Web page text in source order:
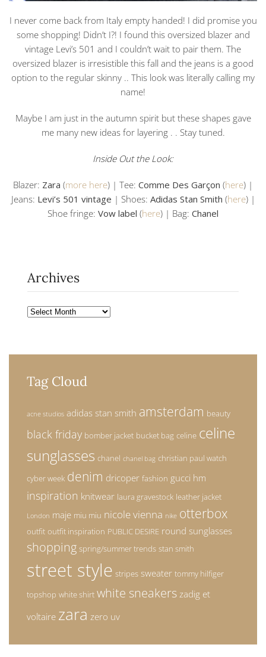
I never come back from Italy empty handed! I did promise you
some shopping! Didn’t I?! I found this oversized blazer and
vintage Levi’s 501 and I couldn’t wait to pair them. The
oversized blazer is irresistible this fall and the jeans is a good
option to the regular skinny .. This look was literally calling my
name!
Maybe I am just in the autumn spirit but these shapes gave
me many new ideas for layering . . Stay tuned.
Inside Out the Look:
Blazer: Zara (more here) | Tee: Comme Des Garçon (here) |
Jeans: Levi’s 501 vintage | Shoes: Adidas Stan Smith (here) |
Shoe fringe: Vow label (here) | Bag: Chanel
Archives
Archives
Tag Cloud
acne studios adidas stan smith amsterdam beauty
black friday bomber jacket bucket bag celine celine
sunglasses chanel chanel bag christian paul watch
cyber week denim dricoper fashion gucci hm
inspiration knitwear laura gravestock leather jacket
London maje miu miu nicole vienna nike otterbox
outfit outfit inspiration PUBLIC DESIRE round sunglasses
shopping spring/summer trends stan smith
street style stripes sweater tommy hilfiger
topshop white shirt white sneakers zadig et
voltaire zara zero uv